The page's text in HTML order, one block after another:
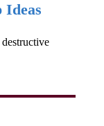
Ideas